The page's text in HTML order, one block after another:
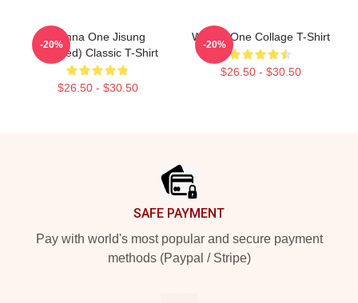
Wanna One Jisung
(Divided) Classic T-Shirt
$26.50 - $30.50
-20%
Wanna One Collage T-Shirt
$26.50 - $30.50
-20%
SAFE PAYMENT
Pay with world's most popular and secure payment
methods (Paypal / Stripe)